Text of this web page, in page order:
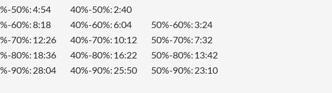
50%:4:54
60%:8:18
70%: 12:26
80%: 18:36
90%: 28:04
40%-50%: 2:40
40%-60%: 6:04
40%-70%: 10:12
40%-80%: 16:22
40%-90%: 25:50
50%-60%:3:24
50%-70%:7:32
50%-80%: 13:42
50%-90%: 23:10